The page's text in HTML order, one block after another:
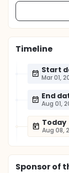
Timeline
Start
Mar 01,
End
Aug 01,
Today
Aug 08,
Sponsorof